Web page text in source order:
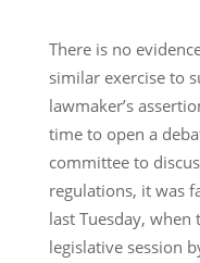
There is no
similar exercise to
lawmaker’s
time to open a
committee to
regulations, it was
last Tuesday,
legislative session